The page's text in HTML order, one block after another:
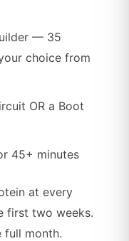
— 35
choice from
OR a Boot
45+ minutes
at every
first two weeks.
full month.